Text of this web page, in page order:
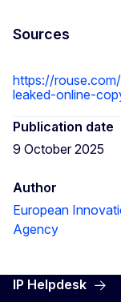
Sources
https://
leaked-online-
Publication date
9 October 2025
Author
European
Agency
IP Helpdesk